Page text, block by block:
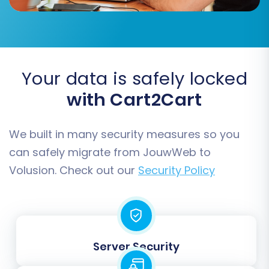
JouwWeb CSV files to Volusion. The migration
tool supports a wide range of entities:
Products
Product Reviews
Customers
Orders
CMS Pages
Your data is safely locked
with Cart2Cart
We built in many security measures so you
can safely migrate from JouwWeb to
Volusion. Check out our Security Policy
Server Security